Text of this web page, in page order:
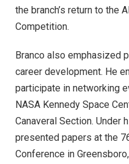
the branch’s return to the
Competition.
Branco also emphasized
career development. He
participate in networking
NASA Kennedy Space
Canaveral Section. Under
presented papers at the
Conference in